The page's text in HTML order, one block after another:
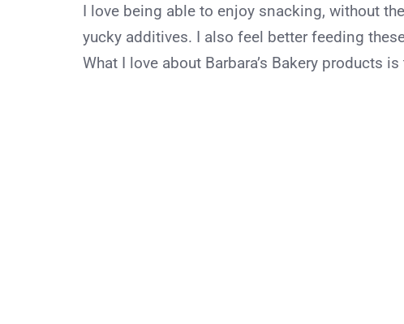
I love being able to enjoy snacking, without
yucky additives. I also feel better feeding
What I love about Barbara’s Bakery products